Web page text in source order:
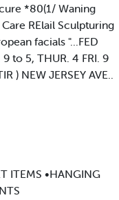
*80(1/ Waning
RElail Sculpturing
facials "...FED
9 to 5, THUR. 4 FRI. 9
) NEW JERSEY AVE..
ITEMS •HANGING